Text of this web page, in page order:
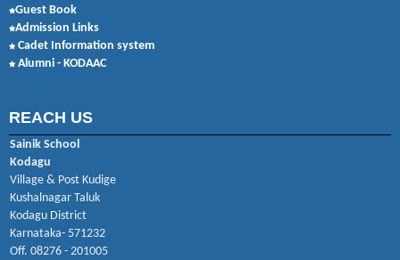
Guest Book
Admission Links
Cadet Information system
Alumni - KODAAC
REACH US
Sainik School
Kodagu
Village & Post Kudige
Kushalnagar Taluk
Kodagu District
Karnataka- 571232
Off. 08276 - 201005